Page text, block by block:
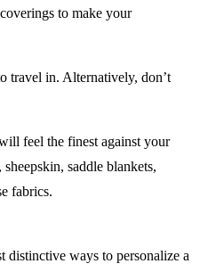
to make your
travel in. Alternatively, don’t
feel the finest against your
saddle blankets,
fabrics.
distinctive ways to personalize a